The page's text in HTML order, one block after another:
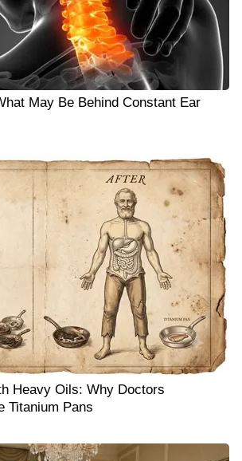
May Be Behind Constant Ear
Heavy Oils: Why Doctors
Titanium Pans